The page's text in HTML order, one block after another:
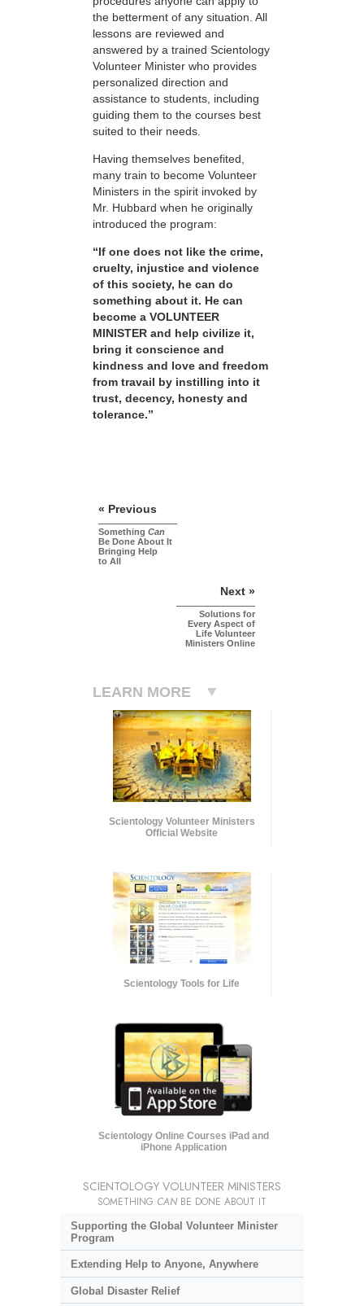
the betterment of any situation. All
lessons are reviewed and
answered by a trained Scientology
Volunteer Minister who provides
personalized direction and
assistance to students, including
guiding them to the courses best
suited to their needs.
Having themselves benefited,
many train to become Volunteer
Ministers in the spirit invoked by
Mr. Hubbard when he originally
introduced the program:
“If one does not like the crime,
cruelty, injustice and violence
of this society, he can do
something about it. He can
become a VOLUNTEER
MINISTER and help civilize it,
bring it conscience and
kindness and love and freedom
from travail by instilling into it
trust, decency, honesty and
tolerance.”
« Previous
Something Can
Be Done About It
Bringing Help
to All
Next »
Solutions for
Every Aspect of
Life Volunteer
Ministers Online
LEARN MORE
Scientology Volunteer Ministers
Official Website
Scientology Tools for Life
Scientology Online Courses iPad and
iPhone Application
SCIENTOLOGY VOLUNTEER MINISTERS
SOMETHING CAN BE DONE ABOUT IT
Supporting the Global Volunteer Minister
Program
Extending Help to Anyone, Anywhere
Global Disaster Relief